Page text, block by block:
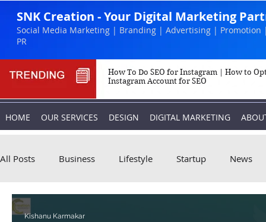
SNK Creation - Your Digital Marketing
Social Media Marketing | Branding | Advertising | Promotion
PR
How To Do SEO for Instagram | How to
Instagram Account for SEO
HOME OUR SERVICES DESIGN DIGITAL MARKETING
All Posts Business Lifestyle Startup News
Biography
Kishanu Karmakar